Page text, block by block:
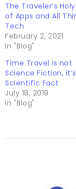
The Traveler’s
of Apps and All
Tech
February 2, 2021
In "Blog"
Time Travel is not
Science Fiction, it’s
Scientific Fact
July 18, 2019
In "Blog"